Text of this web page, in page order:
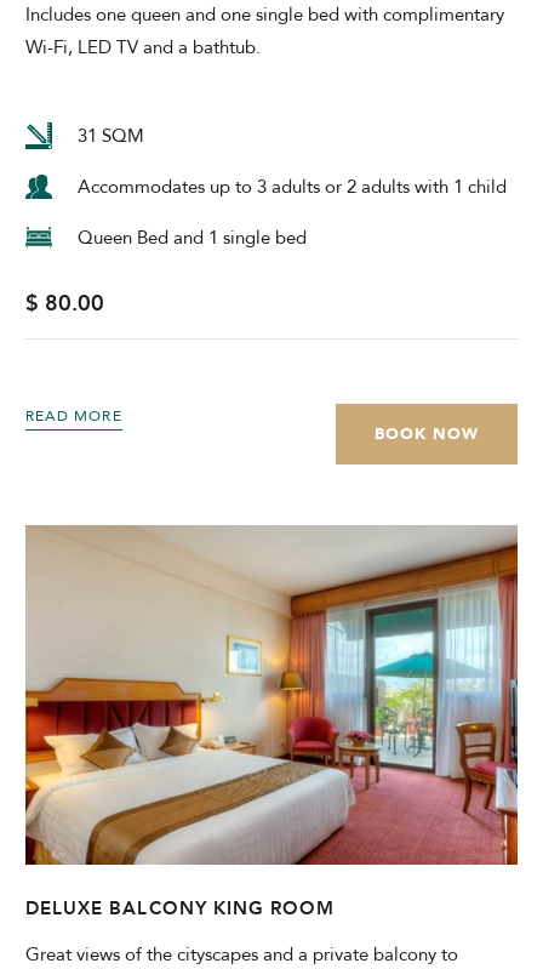
Includes one queen and one single bed with complimentary
Wi-Fi, LED TV and a bathtub.
31 SQM
Accommodates up to 3 adults or 2 adults with 1 child
Queen Bed and 1 single bed
$ 80.00
READ MORE
BOOK NOW
DELUXE BALCONY KING ROOM
Great views of the cityscapes and a private balcony to